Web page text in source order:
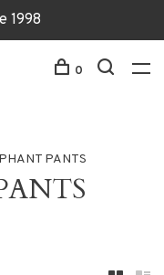
1998
0
PANTS